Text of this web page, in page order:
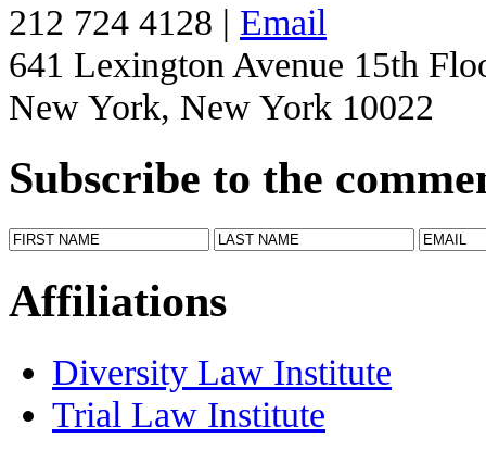
212 724 4128 | Email
641 Lexington Avenue 15th
New York, New York 10022
Subscribe to the
Affiliations
Diversity Law Institute
Trial Law Institute